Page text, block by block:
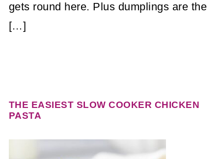
gets round here. Plus dumplings are the
[…]
THE EASIEST SLOW COOKER CHICKEN
PASTA